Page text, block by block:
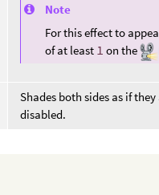
Note
For this effect to
of at least 1 on the
Shades both sides as if
disabled.